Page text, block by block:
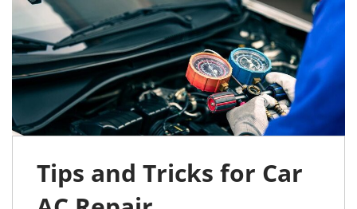
Tips and Tricks for Car